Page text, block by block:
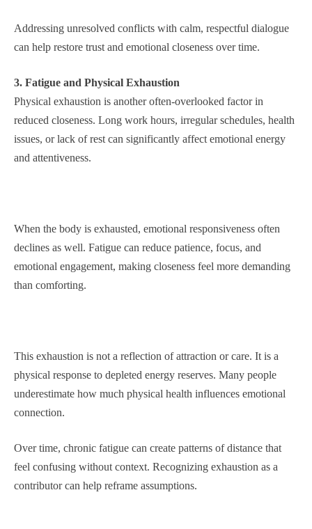
Addressing unresolved conflicts with calm, respectful dialogue
can help restore trust and emotional closeness over time.
3. Fatigue and Physical Exhaustion
Physical exhaustion is another often-overlooked factor in
reduced closeness. Long work hours, irregular schedules, health
issues, or lack of rest can significantly affect emotional energy
and attentiveness.
When the body is exhausted, emotional responsiveness often
declines as well. Fatigue can reduce patience, focus, and
emotional engagement, making closeness feel more demanding
than comforting.
This exhaustion is not a reflection of attraction or care. It is a
physical response to depleted energy reserves. Many people
underestimate how much physical health influences emotional
connection.
Over time, chronic fatigue can create patterns of distance that
feel confusing without context. Recognizing exhaustion as a
contributor can help reframe assumptions.